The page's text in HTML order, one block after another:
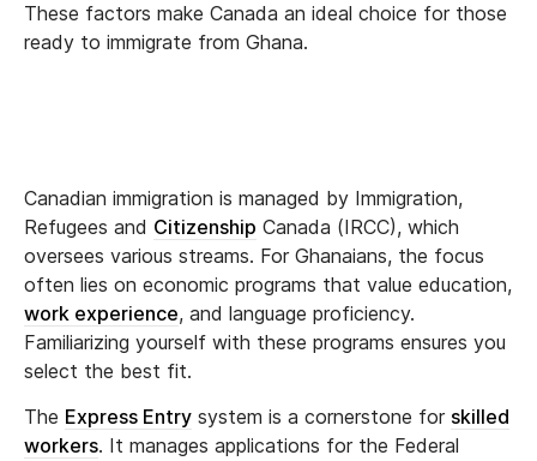
These factors make Canada an ideal choice for those
ready to immigrate from Ghana.
Canadian immigration is managed by Immigration,
Refugees and Citizenship Canada (IRCC), which
oversees various streams. For Ghanaians, the focus
often lies on economic programs that value education,
work experience, and language proficiency.
Familiarizing yourself with these programs ensures you
select the best fit.
The Express Entry system is a cornerstone for skilled
workers. It manages applications for the Federal